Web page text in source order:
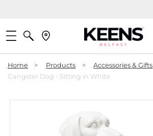
Home > Products > Accessories & Gifts
Gangster Dog - Sitting in White